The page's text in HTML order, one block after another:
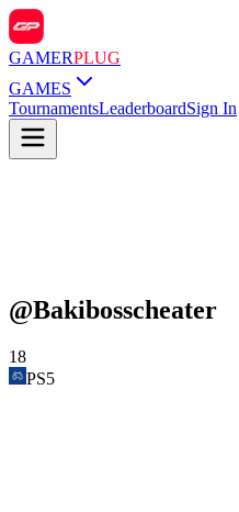
GAMERPLUG
GAMES
TournamentsLeaderboardSign In
@Bakibosscheater
18
PS5